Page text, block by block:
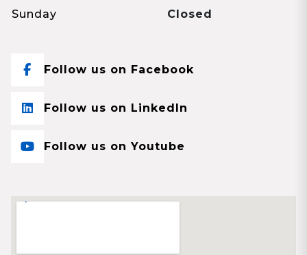
Sunday
Closed
Follow us on Facebook
Follow us on LinkedIn
Follow us on Youtube